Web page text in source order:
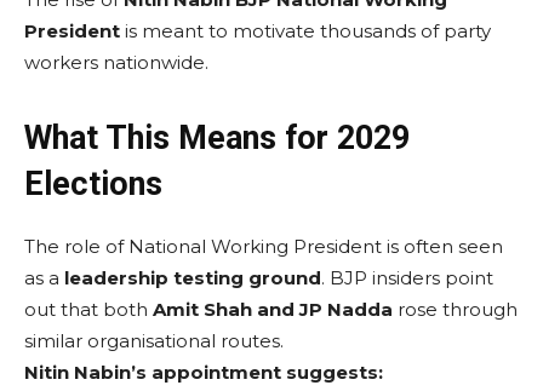
President is meant to motivate thousands of party
workers nationwide.
What This Means for 2029
Elections
The role of National Working President is often seen
as a leadership testing ground. BJP insiders point
out that both Amit Shah and JP Nadda rose through
similar organisational routes.
Nitin Nabin’s appointment suggests: